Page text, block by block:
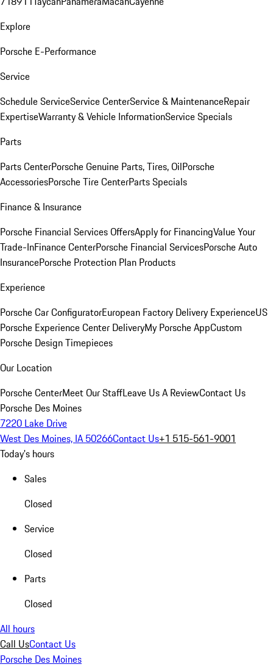
Explore
Porsche E-Performance
Service
Schedule ServiceService CenterService & MaintenanceRepair
ExpertiseWarranty & Vehicle InformationService Specials
Parts
Parts CenterPorsche Genuine Parts, Tires, OilPorsche
AccessoriesPorsche Tire CenterParts Specials
Finance & Insurance
Porsche Financial Services OffersApply for FinancingValue Your
Trade-InFinance CenterPorsche Financial ServicesPorsche Auto
InsurancePorsche Protection Plan Products
Experience
Porsche Car ConfiguratorEuropean Factory Delivery ExperienceUS
Porsche Experience Center DeliveryMy Porsche AppCustom
Porsche Design Timepieces
Our Location
Porsche CenterMeet Our StaffLeave Us A ReviewContact Us
Porsche Des Moines
7220 Lake Drive
West Des Moines, IA 50266Contact Us+1 515-561-9001
Today's hours
Sales
Closed
Service
Closed
Parts
Closed
All hours
Call UsContact Us
Porsche Des Moines